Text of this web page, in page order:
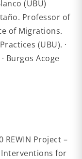
(UBU)
Professor of
of Migrations.
(UBU). ·
Burgos Acoge
REWIN Project –
Interventions for